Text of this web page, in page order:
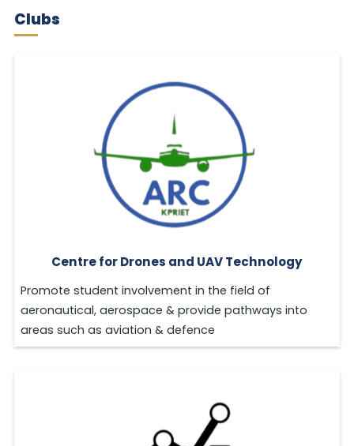
Clubs
Centre for Drones and UAV Technology
Promote student involvement in the field of
aeronautical, aerospace & provide pathways into
areas such as aviation & defence